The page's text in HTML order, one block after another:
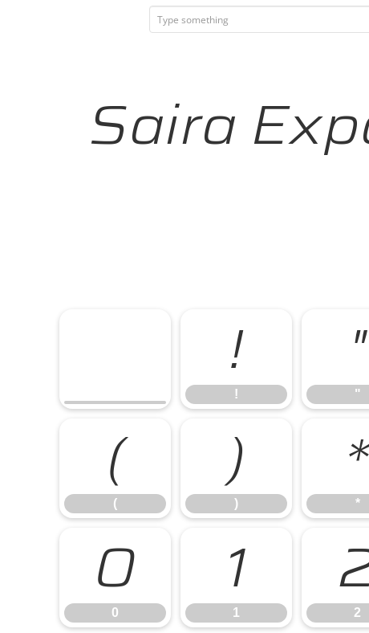
Saira
!
!
"
"
(
(
)
)
*
*
0
0
1
1 2